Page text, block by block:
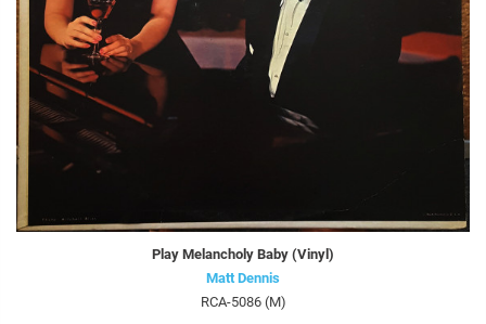
Play Melancholy Baby (Vinyl)
Matt Dennis
RCA-5086 (M)